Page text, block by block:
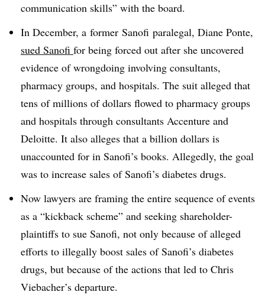
communication skills” with the board.
In December, a former Sanofi paralegal, Diane Ponte,
sued Sanofi for being forced out after she uncovered
evidence of wrongdoing involving consultants,
pharmacy groups, and hospitals. The suit alleged that
tens of millions of dollars flowed to pharmacy groups
and hospitals through consultants Accenture and
Deloitte. It also alleges that a billion dollars is
unaccounted for in Sanofi’s books. Allegedly, the goal
was to increase sales of Sanofi’s diabetes drugs.
Now lawyers are framing the entire sequence of events
as a “kickback scheme” and seeking shareholder-
plaintiffs to sue Sanofi, not only because of alleged
efforts to illegally boost sales of Sanofi’s diabetes
drugs, but because of the actions that led to Chris
Viebacher’s departure.